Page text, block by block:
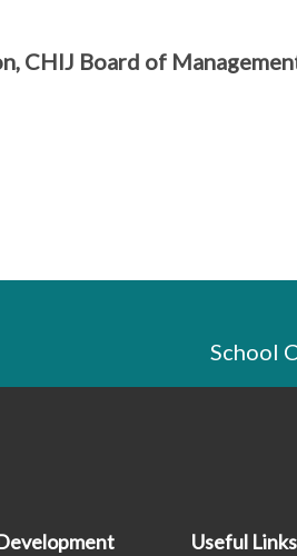
CHIJ Board of
School
Useful